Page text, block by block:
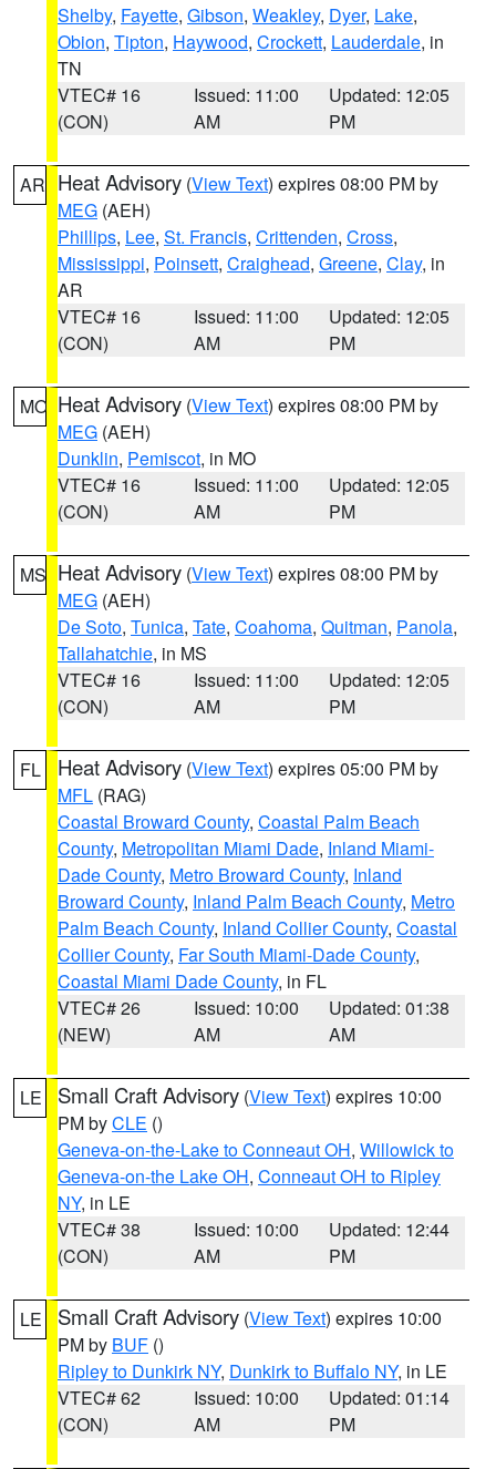
Shelby, Fayette, Gibson, Weakley, Dyer, Lake,
Obion, Tipton, Haywood, Crockett, Lauderdale, in
TN
VTEC# 16
(CON)
Issued: 11:00
AM
Updated: 12:05
PM
AR Heat Advisory (View Text) expires 08:00 PM by
MEG (AEH)
Phillips, Lee, St. Francis, Crittenden, Cross,
Mississippi, Poinsett, Craighead, Greene, Clay, in
AR
VTEC# 16
(CON)
Issued: 11:00
AM
Updated: 12:05
PM
MO Heat Advisory (View Text) expires 08:00 PM by
MEG (AEH)
Dunklin, Pemiscot, in MO
VTEC# 16
(CON)
Issued: 11:00
AM
Updated: 12:05
PM
MS Heat Advisory (View Text) expires 08:00 PM by
MEG (AEH)
De Soto, Tunica, Tate, Coahoma, Quitman, Panola,
Tallahatchie, in MS
VTEC# 16
(CON)
Issued: 11:00
AM
Updated: 12:05
PM
FL Heat Advisory (View Text) expires 05:00 PM by
MFL (RAG)
Coastal Broward County, Coastal Palm Beach
County, Metropolitan Miami Dade, Inland Miami-
Dade County, Metro Broward County, Inland
Broward County, Inland Palm Beach County, Metro
Palm Beach County, Inland Collier County, Coastal
Collier County, Far South Miami-Dade County,
Coastal Miami Dade County, in FL
VTEC# 26
(NEW)
Issued: 10:00
AM
Updated: 01:38
AM
LE Small Craft Advisory (View Text) expires 10:00
PM byCLE ()
Geneva-on-the-Lake to Conneaut OH, Willowick to
Geneva-on-the Lake OH, Conneaut OH to Ripley
NY, in LE
VTEC# 38
(CON)
Issued: 10:00
AM
Updated: 12:44
PM
LE Small Craft Advisory (View Text) expires 10:00
PM by BUF ()
Ripley to Dunkirk NY, Dunkirk to Buffalo NY, in LE
VTEC# 62
(CON)
Issued: 10:00
AM
Updated: 01:14
PM